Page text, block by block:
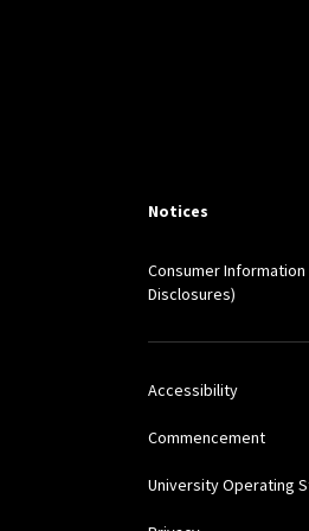
Notices
Consumer Information
Disclosures)
Accessibility
Commencement
University Operating